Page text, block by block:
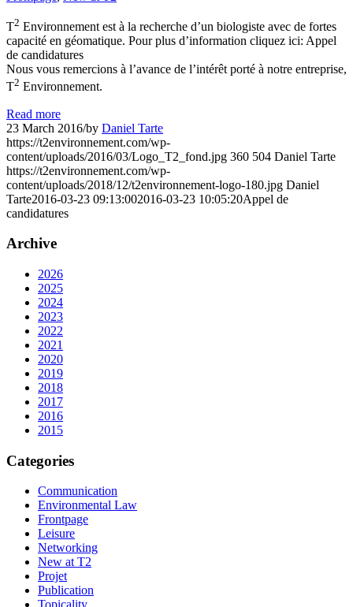
T2 Environnement est à la recherche d’un biologiste avec de fortes
capacité en géomatique. Pour plus d’information cliquez ici: Appel
de candidatures
Nous vous remercions à l’avance de l’intérêt porté à notre entreprise,
T2 Environnement.
Read more
23 March 2016/by Daniel Tarte
https://t2environnement.com/wp-
content/uploads/2016/03/Logo_T2_fond.jpg 360 504 Daniel Tarte
https://t2environnement.com/wp-
content/uploads/2018/12/t2environnement-logo-180.jpg Daniel
Tarte2016-03-23 09:13:002016-03-23 10:05:20Appel de
candidatures
Archive
2026
2025
2024
2023
2022
2021
2020
2019
2018
2017
2016
2015
Categories
Communication
Environmental Law
Frontpage
Leisure
Networking
New at T2
Projet
Publication